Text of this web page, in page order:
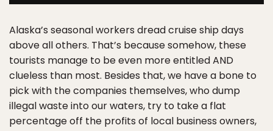
Alaska’s seasonal workers dread cruise ship days
above all others. That’s because somehow, these
tourists manage to be even more entitled AND
clueless than most. Besides that, we have a bone to
pick with the companies themselves, who dump
illegal waste into our waters, try to take a flat
percentage off the profits of local business owners,